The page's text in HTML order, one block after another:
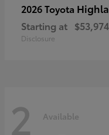
2026 Toyota
Starting at $53,974
Disclosure
2 Available